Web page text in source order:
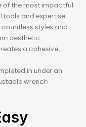
of the most impactful
tools and expertise
styles and
aesthetic
a cohesive,
in under an
wrench